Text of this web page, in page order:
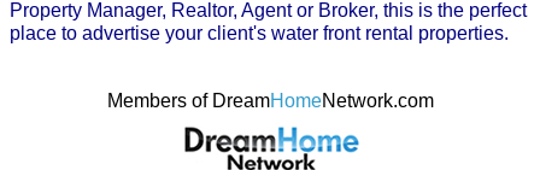
Property Manager, Realtor, Agent or Broker, this is the perfect
place to advertise your client's water front rental properties.
Members of DreamHomeNetwork.com